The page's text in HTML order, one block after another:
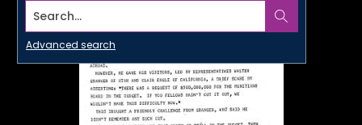
Search...
Advanced search